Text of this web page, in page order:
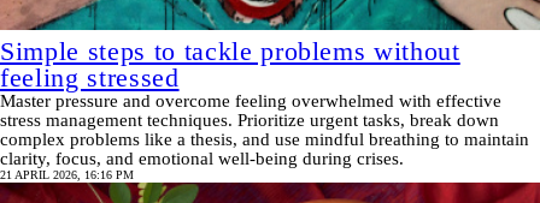
Simple steps to tackle problems without
feeling stressed
Master pressure and overcome feeling overwhelmed with effective
stress management techniques. Prioritize urgent tasks, break down
complex problems like a thesis, and use mindful breathing to maintain
clarity, focus, and emotional well-being during crises.
21 APRIL 2026, 16:16 PM